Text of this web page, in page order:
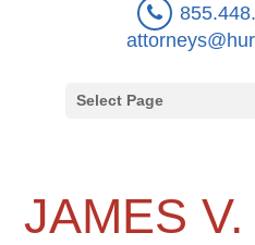
Select Page
JAMES V.